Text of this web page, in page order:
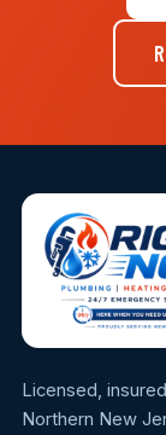
Licensed,
Northern New